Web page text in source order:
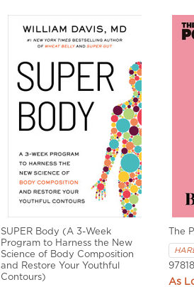
SUPER Body (A 3-Week
Program to Harness the New
Science of Body Composition
and Restore Your Youthful
Contours)
The